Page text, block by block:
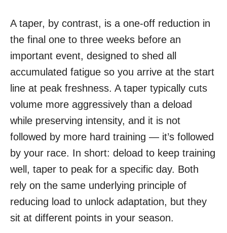
A taper, by contrast, is a one-off reduction in
the final one to three weeks before an
important event, designed to shed all
accumulated fatigue so you arrive at the start
line at peak freshness. A taper typically cuts
volume more aggressively than a deload
while preserving intensity, and it is not
followed by more hard training — it’s followed
by your race. In short: deload to keep training
well, taper to peak for a specific day. Both
rely on the same underlying principle of
reducing load to unlock adaptation, but they
sit at different points in your season.